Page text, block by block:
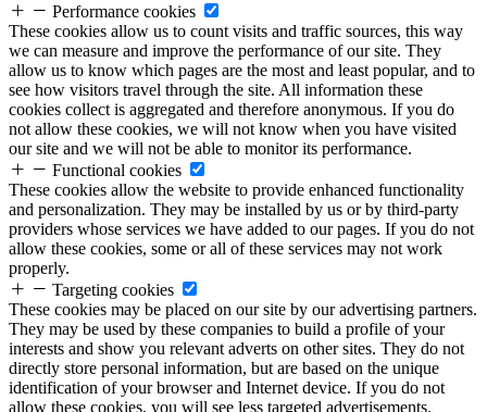
Performance cookies
These cookies allow us to count visits and traffic sources, this way
we can measure and improve the performance of our site. They
allow us to know which pages are the most and least popular, and to
see how visitors travel through the site. All information these
cookies collect is aggregated and therefore anonymous. If you do
not allow these cookies, we will not know when you have visited
our site and we will not be able to monitor its performance.
Functional cookies
These cookies allow the website to provide enhanced functionality
and personalization. They may be installed by us or by third-party
providers whose services we have added to our pages. If you do not
allow these cookies, some or all of these services may not work
properly.
Targeting cookies
These cookies may be placed on our site by our advertising partners.
They may be used by these companies to build a profile of your
interests and show you relevant adverts on other sites. They do not
directly store personal information, but are based on the unique
identification of your browser and Internet device. If you do not
allow these cookies, you will see less targeted advertisements.